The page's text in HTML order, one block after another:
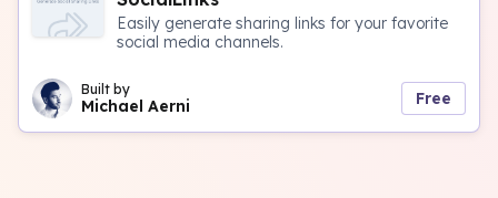
Easily generate sharing links for your favorite
social media channels.
Built by
Michael Aerni Free